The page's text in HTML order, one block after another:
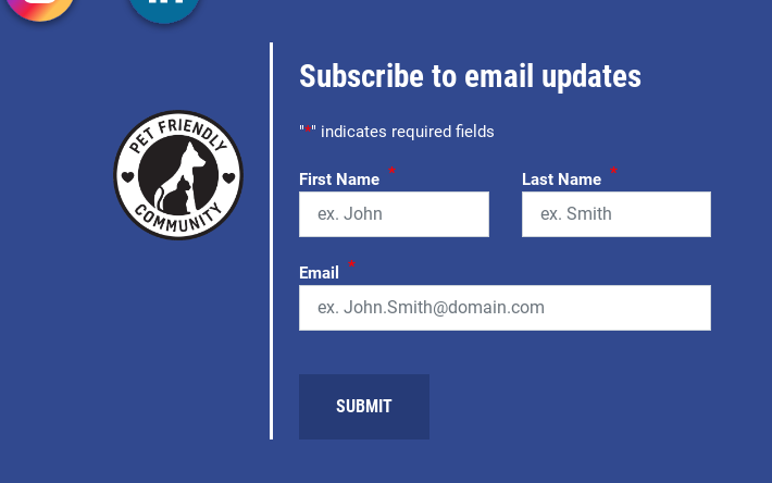
Subscribe to email updates
"*" indicates required fields
First Name * Last Name *
Email *